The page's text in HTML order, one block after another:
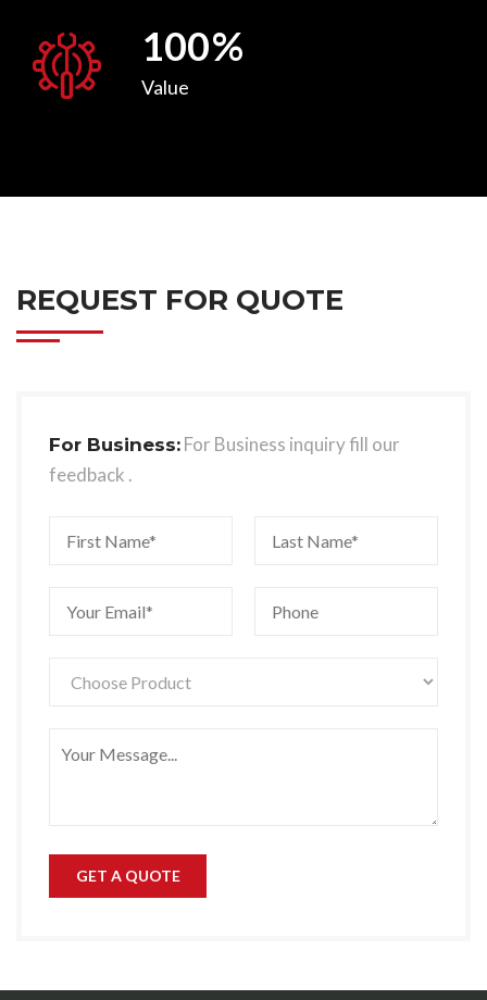
100%
Value
REQUEST FOR QUOTE
For Business: For Business inquiry fill our
feedback .